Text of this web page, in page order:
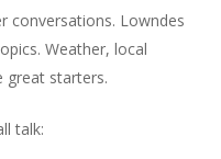
conversations. Lowndes
Weather, local
great starters.
talk: